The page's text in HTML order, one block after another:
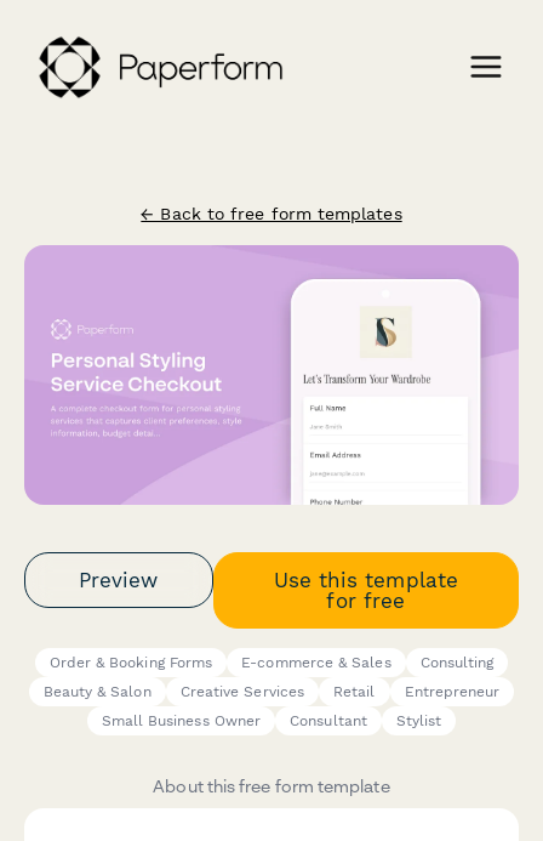
← Back to free form templates
Preview
Use this template
for free
Order & Booking Forms E-commerce & Sales
Consulting
Beauty & Salon
Creative Services Retail
Entrepreneur
Small Business Owner
Consultant Stylist
About this free form template